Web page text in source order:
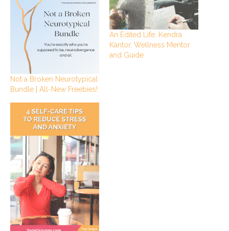
Not a Broken Neurotypical
Bundle | All-New Freebies!
An Edited Life: Kendra
Kantor, Wellness Mentor
and Guide